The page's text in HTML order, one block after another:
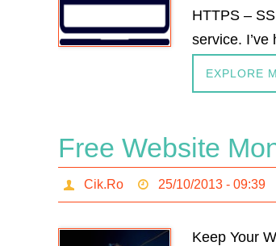
HTTPS –
service.
EXPLORE
Free Website
Cik.Ro 25/10/2013 - 09:39
Keep Your